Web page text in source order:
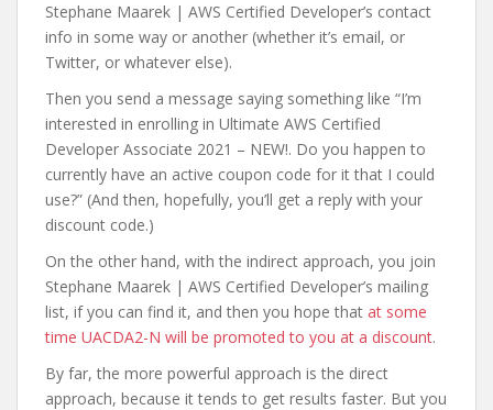
Stephane Maarek | AWS Certified Developer’s contact
info in some way or another (whether it’s email, or
Twitter, or whatever else).
Then you send a message saying something like “I’m
interested in enrolling in Ultimate AWS Certified
Developer Associate 2021 – NEW!. Do you happen to
currently have an active coupon code for it that I could
use?” (And then, hopefully, you’ll get a reply with your
discount code.)
On the other hand, with the indirect approach, you join
Stephane Maarek | AWS Certified Developer’s mailing
list, if you can find it, and then you hope that at some
time UACDA2-N will be promoted to you at a discount.
By far, the more powerful approach is the direct
approach, because it tends to get results faster. But you